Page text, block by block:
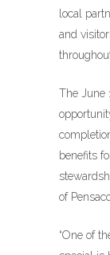
local
and
The June
benefits
of
“One of